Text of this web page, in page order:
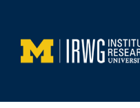
content